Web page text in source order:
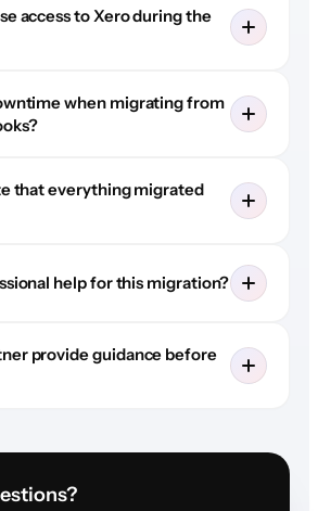
access to Xero during the
when migrating from
that everything migrated
help for this migration?
provide guidance before